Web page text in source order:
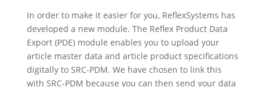
In order to make it easier for you, ReflexSystems has
developed a new module. The Reflex Product Data
Export (PDE) module enables you to upload your
article master data and article product specifications
digitally to SRC-PDM. We have chosen to link this
with SRC-PDM because you can then send your data